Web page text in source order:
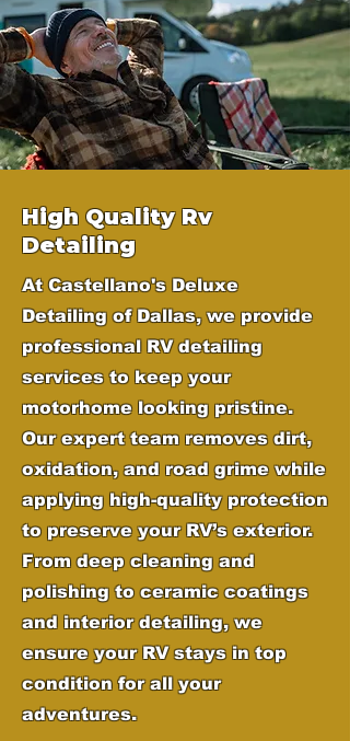
High Quality Rv
Detailing
At Castellano's Deluxe
Detailing of Dallas, we provide
professional RV detailing
services to keep your
motorhome looking pristine.
Our expert team removes dirt,
oxidation, and road grime while
applying high-quality protection
to preserve your RV’s exterior.
From deep cleaning and
polishing to ceramic coatings
and interior detailing, we
ensure your RV stays in top
condition for all your
adventures.